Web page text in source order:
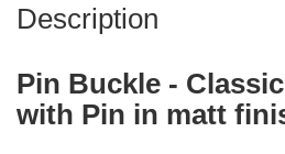
Description
Pin Buckle -
with Pin in matt